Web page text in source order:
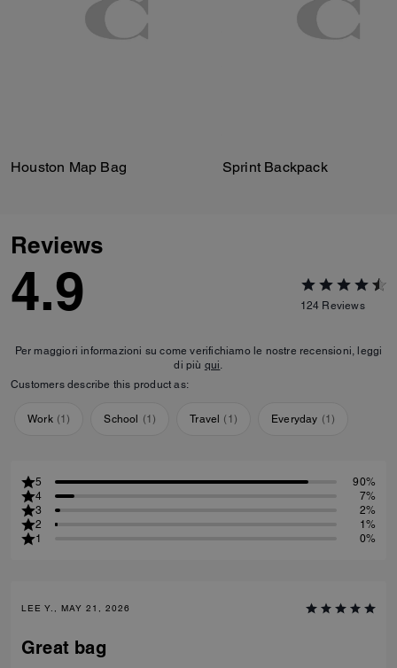
Houston Map Bag Sprint Backpack
Reviews
4.9 124 Reviews
Per maggiori informazioni su come verifichiamo le nostre recensioni, leggi
di più qui
Customers describe this product as:
Work (1) School (1) Travel ( 1) Everyday (1)
5
90%
4
7%
3
2%
2
1%
1
0%
LEE Y., MAY 21, 2026
Great bag